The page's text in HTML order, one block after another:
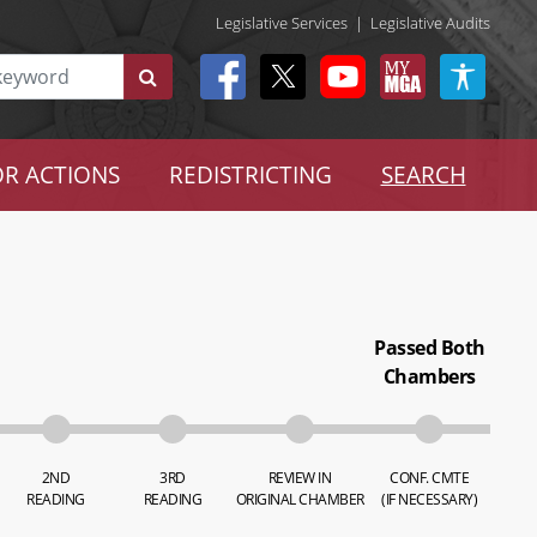
Legislative Services | Legislative Audits
ACTIONS REDISTRICTING SEARCH
2ND
READING
3RD
READING
REVIEW IN
ORIGINAL CHAMBER
Passed Both
Chambers
CONF. CMTE
(IF NECESSARY)